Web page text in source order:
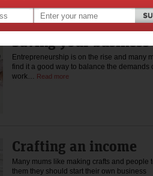
Saving your business
Entrepreneurship is on the rise and many
find it a good way to balance the demands
work… Read more
Crafting an income
Many mums like making crafts and people
them they should start their own business